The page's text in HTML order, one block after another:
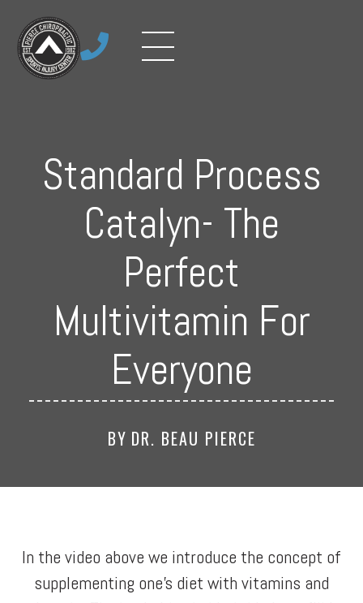

Standard Process
Catalyn- The
Perfect
Multivitamin For
Everyone
BY DR. BEAU PIERCE
In the video above we introduce the concept of
supplementing one’s diet with vitamins and